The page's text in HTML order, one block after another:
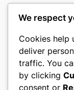
heimat
My WordPress
We respect
Cookies help
deliver
traffic. You
by clicking
consent or